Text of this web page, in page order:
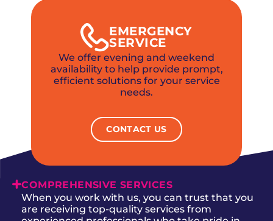
EMERGENCY
SERVICE
We offer evening and weekend
availability to help provide prompt,
efficient solutions for your service
needs.
CONTACT US
COMPREHENSIVE SERVICES
When you work with us, you can trust that you
are receiving top-quality services from